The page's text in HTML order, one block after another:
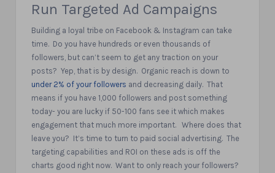
Run Targeted Ad Campaigns
Building a loyal tribe on Facebook & Instagram can take
time. Do you have hundreds or even thousands of
followers, but can’t seem to get any traction on your
posts? Yep, that is by design. Organic reach is down to
under 2% of your followers and decreasing daily. That
means if you have 1,000 followers and post something
today- you are lucky if 50-100 fans see it which makes
engagement that much more important. Where does that
leave you? It’s time to turn to paid social advertising. The
targeting capabilities and ROI on these ads is off the
charts good right now. Want to only reach your followers?